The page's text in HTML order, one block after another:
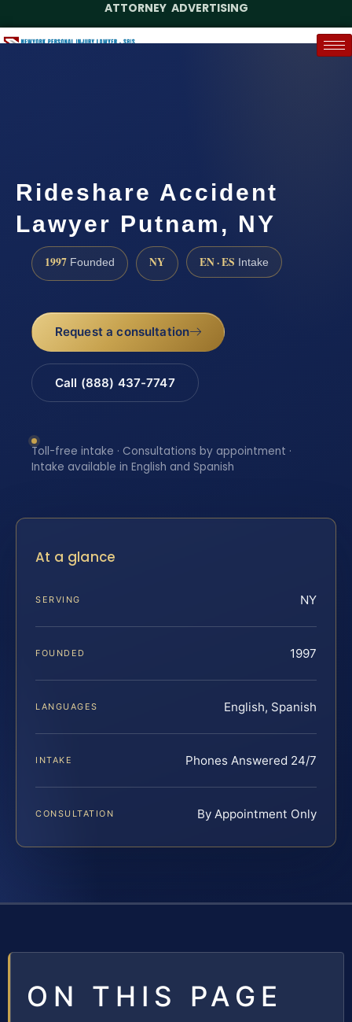
ATTORNEY ADVERTISING
Rideshare Accident
Lawyer Putnam, NY
1997 Founded NY EN · ES Intake
Request a consultation
Call (888) 437-7747
Toll-free intake · Consultations by appointment ·
Intake available in English and Spanish
At a glance
SERVING NY
FOUNDED 1997
LANGUAGES English, Spanish
INTAKE Phones Answered 24/7
CONSULTATION By Appointment Only
ON THIS PAGE